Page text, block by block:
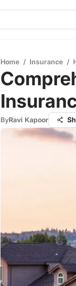
Home / Insurance /
ByRavi Kapoor